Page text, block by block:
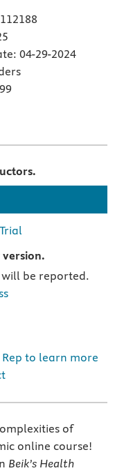
04-29-2024
will be reported.
to learn more
of
online course!
Beik’s Health